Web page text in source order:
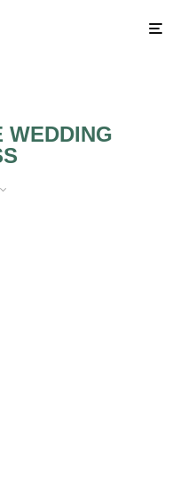
WEDDING